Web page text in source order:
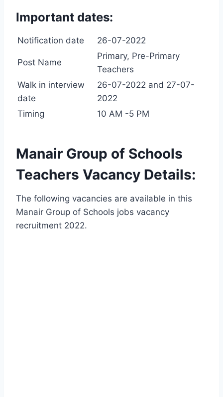
Important dates:
Notification date 26-07-2022
Post Name
Primary, Pre-Primary
Teachers
Walk in interview
date
26-07-2022 and 27-07-
2022
Timing
10 AM -5 PM
Manair Group of Schools
Teachers Vacancy Details:
The following vacancies are available in this
Manair Group of Schools jobs vacancy
recruitment 2022.